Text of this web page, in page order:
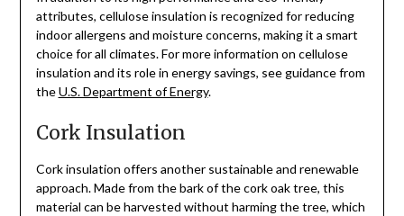
attributes, cellulose insulation is recognized for reducing
indoor allergens and moisture concerns, making it a smart
choice for all climates. For more information on cellulose
insulation and its role in energy savings, see guidance from
theU.S. Department of Energy.
Cork Insulation
Cork insulation offers another sustainable and renewable
approach. Made from the bark of the cork oak tree, this
material can be harvested without harming the tree, which